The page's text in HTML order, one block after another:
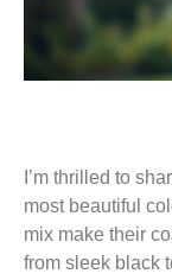
I’m thrilled to
most beautiful
mix make their
from sleek black